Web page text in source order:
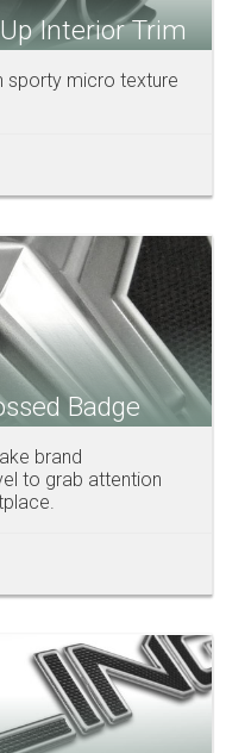
Interior Trim
sporty micro texture
Badge
brand
to grab attention